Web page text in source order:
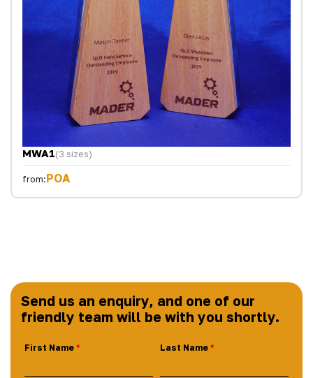
MWA1(3 sizes)
from:POA
Send us an enquiry, and one of our
friendly team will be with you shortly.
First Name Last Name